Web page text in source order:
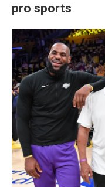
pro sports